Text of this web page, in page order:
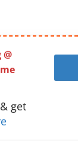
get